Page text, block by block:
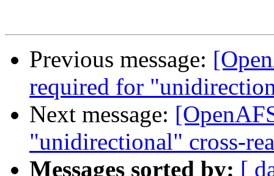
Previous message:
required for
Next message:
"unidirectional" cross-
Messages sorted by: [